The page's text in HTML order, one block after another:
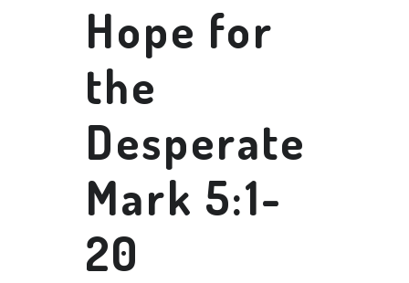
Hope for
the
Desperate
Mark 5:1-
20